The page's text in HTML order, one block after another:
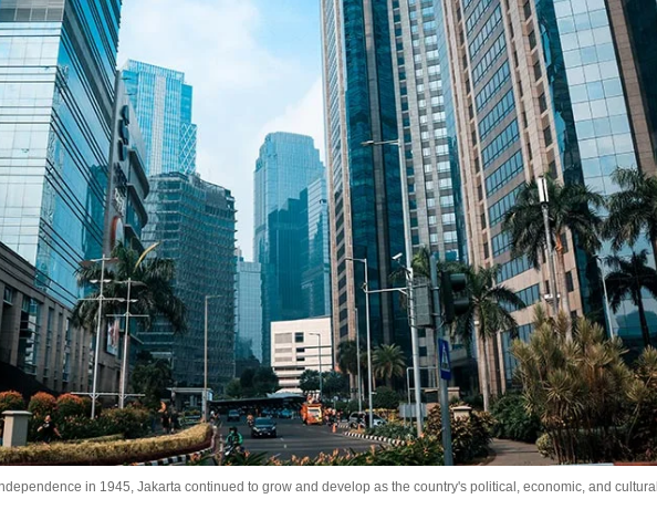
in 1945, Jakarta continued to grow and develop as the country's political, economic, and cultural